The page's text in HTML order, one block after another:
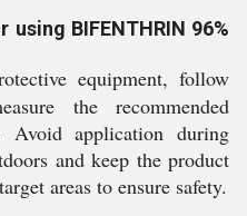
BIFENTHRIN 96%
equipment, follow
the recommended
Avoid application during
and keep the product
areas to ensure safety.